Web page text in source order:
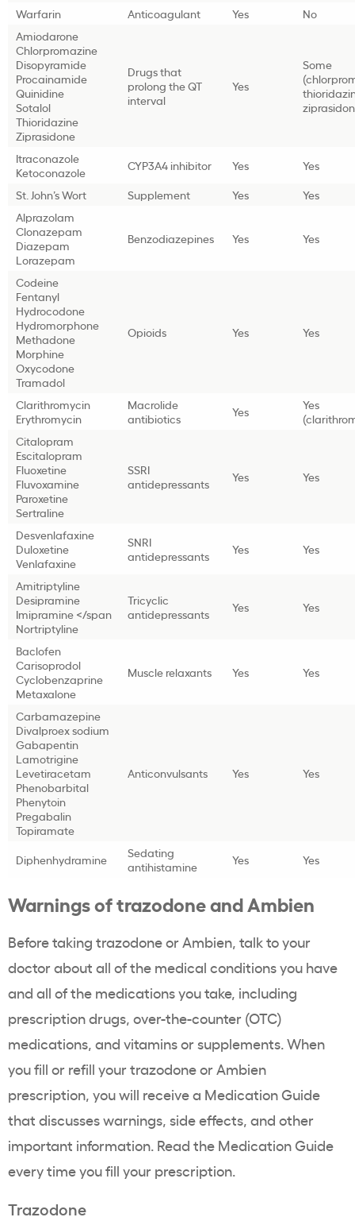
Warfarin
Anticoagulant Yes
No
Amiodarone
Chlorpromazine
Disopyramide
Procainamide
Quinidine
Sotalol
Thioridazine
Ziprasidone
Drugs that
prolong the QT
interval
Yes
Some
Itraconazole
Ketoconazole
CYP3A4 inhibitor Yes
Yes
St. John’s Wort
Supplement Yes
Yes
Alprazolam
Clonazepam
Diazepam
Lorazepam
Benzodiazepines Yes Yes
Codeine
Fentanyl
Hydrocodone
Hydromorphone
Methadone
Morphine
Oxycodone
Tramadol
Opioids Yes Yes
Clarithromycin
Erythromycin
Macrolide
antibiotics
Yes
Yes
Citalopram
Escitalopram
Fluoxetine
Fluvoxamine
Paroxetine
Sertraline
SSRI
antidepressants
Yes Yes
Desvenlafaxine
Duloxetine
Venlafaxine
SNRI
antidepressants
Yes Yes
Amitriptyline
Desipramine
Imipramine </span
Nortriptyline
Tricyclic
antidepressants
Yes Yes
Baclofen
Carisoprodol
Cyclobenzaprine
Metaxalone
Muscle relaxants Yes Yes
Carbamazepine
Divalproex sodium
Gabapentin
Lamotrigine
Levetiracetam
Phenobarbital
Phenytoin
Pregabalin
Topiramate
Anticonvulsants Yes Yes
Diphenhydramine
Sedating
antihistamine
Yes Yes
Warnings of trazodone and Ambien
Before taking trazodone or Ambien, talk to your
doctor about all of the medical conditions you have
and all of the medications you take, including
prescription drugs, over-the-counter (OTC)
medications, and vitamins or supplements. When
you fill or refill your trazodone or Ambien
prescription, you will receive a Medication Guide
that discusses warnings, side effects, and other
important information. Read the Medication Guide
every time you fill your prescription.
Trazodone